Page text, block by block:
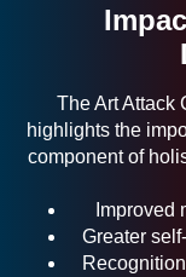
The Art Attack
highlights the
component of
Improved
Greater